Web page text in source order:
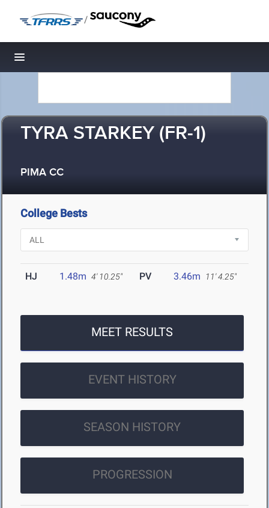
/
Toggle navigation
TYRA STARKEY (FR-1)
PIMA CC
College Bests
HJ 1.48m 4' 10.25" PV 3.46m 11' 4.25"
MEET RESULTS
EVENT HISTORY
SEASON HISTORY
PROGRESSION